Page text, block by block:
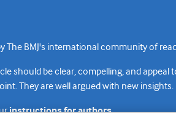
The BMJ's international community of
should be clear, compelling, and
They are well argued with new insights.
instructions for authors.